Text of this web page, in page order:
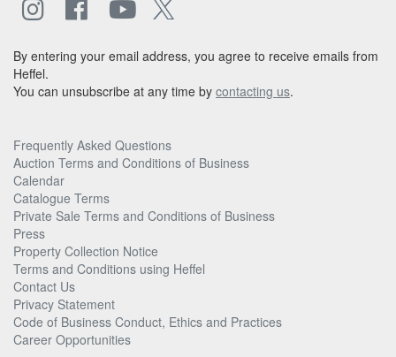
By entering your email address, you agree to receive emails from
Heffel.
You can unsubscribe at any time by contacting us.
Frequently Asked Questions
Auction Terms and Conditions of Business
Calendar
Catalogue Terms
Private Sale Terms and Conditions of Business
Press
Property Collection Notice
Terms and Conditions using Heffel
Contact Us
Privacy Statement
Code of Business Conduct, Ethics and Practices
Career Opportunities